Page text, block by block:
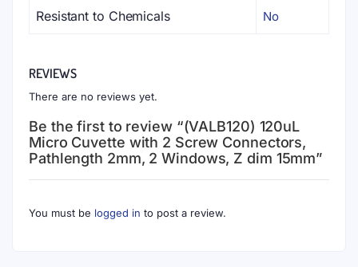
Resistant to Chemicals No
REVIEWS
There are no reviews yet.
Be the first to review “(VALB120) 120uL
Micro Cuvette with 2 Screw Connectors,
Pathlength 2mm, 2 Windows, Z dim 15mm”
You must be logged in to post a review.